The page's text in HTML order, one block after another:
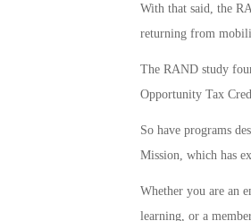
With that said, the
returning from
The RAND study
Opportunity Tax
So have programs
Mission, which has
Whether you are an
learning, or a